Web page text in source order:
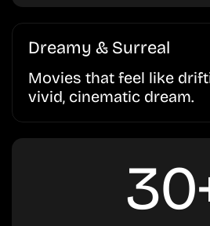
Dreamy & Surreal
Movies that feel like
vivid, cinematic dream.